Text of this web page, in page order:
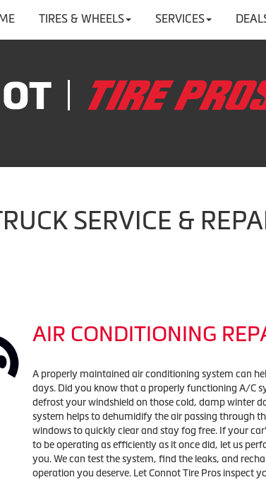
TIRES & WHEELS SERVICES
SERVICE &
AIR CONDITIONING
A properly maintained air conditioning system can
days. Did you know that a properly functioning A/C
defrost your windshield on those cold, damp winter
system helps to dehumidify the air passing through
windows to quickly clear and stay fog free. If your
to be operating as efficiently as it once did, let us
you. We can test the system, find the leaks, and
operation you deserve. Let Connot Tire Pros inspect